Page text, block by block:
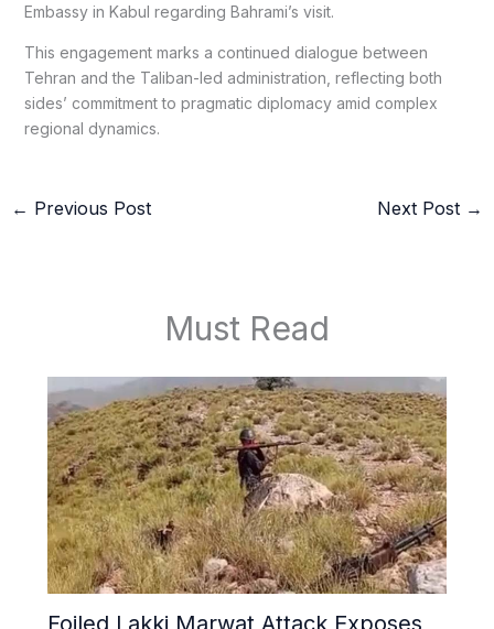
Embassy in Kabul regarding Bahrami’s visit.
This engagement marks a continued dialogue between
Tehran and the Taliban-led administration, reflecting both
sides’ commitment to pragmatic diplomacy amid complex
regional dynamics.
← Previous Post Next Post →
Must Read
Foiled Lakki Marwat Attack Exposes